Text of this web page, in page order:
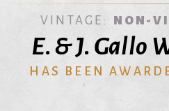
VINTAGE: NON-
E. & J. Gallo
HAS BEEN